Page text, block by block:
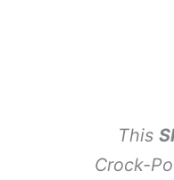
This
Crock-